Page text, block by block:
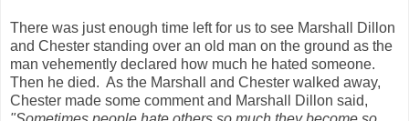
There was just enough time left for us to see Marshall Dillon
and Chester standing over an old man on the ground as the
man vehemently declared how much he hated someone.
Then he died. As the Marshall and Chester walked away,
Chester made some comment and Marshall Dillon said,